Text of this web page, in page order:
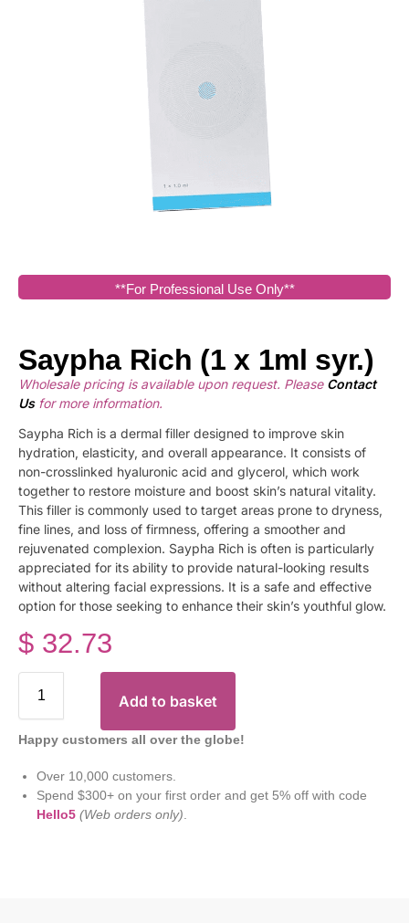
**For Professional Use Only**
Saypha Rich (1 x 1ml syr.)
Wholesale pricing is available upon request. Please Contact
Usfor more information.
Saypha Rich is a dermal filler designed to improve skin
hydration, elasticity, and overall appearance. It consists of
non-crosslinked hyaluronic acid and glycerol, which work
together to restore moisture and boost skin’s natural vitality.
This filler is commonly used to target areas prone to dryness,
fine lines, and loss of firmness, offering a smoother and
rejuvenated complexion. Saypha Rich is often is particularly
appreciated for its ability to provide natural-looking results
without altering facial expressions. It is a safe and effective
option for those seeking to enhance their skin’s youthful glow.
$ 32.73
Add to basket
Happy customers all over the globe!
Over 10,000 customers.
Spend $300+ on your first order and get 5% off with code
Hello5 (Web orders only).